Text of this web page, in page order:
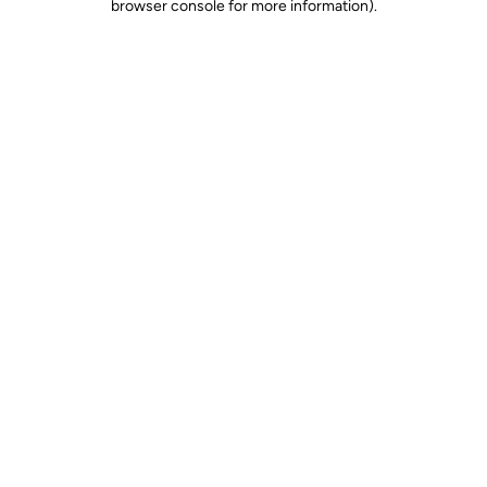
browser console for more information).